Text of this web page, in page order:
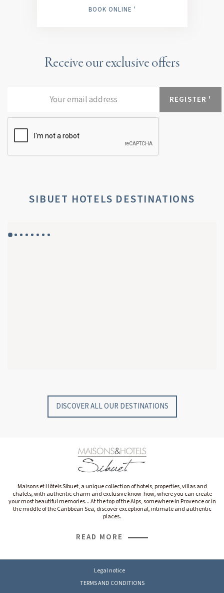
Receive our exclusive offers
BOOK ONLINE '
SIBUET HOTELS DESTINATIONS
DISCOVER ALL OUR DESTINATIONS
Maisons et Hôtels Sibuet, a unique collection of hotels, properties, villas and
chalets, with authentic charm and exclusive know-how, where you can create
your most beautiful memories... At the top of the Alps, somewhere in Provence or in
the middle of the Caribbean Sea, discover exceptional, intimate and authentic
places.
READ MORE
Legal notice
TERMS AND CONDITIONS